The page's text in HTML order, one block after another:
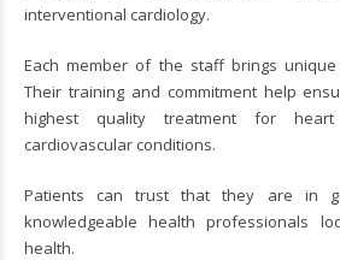
interventional cardiology.
Each member of the staff brings
Their training and commitment help
highest quality treatment for
cardiovascular conditions.
Patients can trust that they are in
knowledgeable health professionals
health.